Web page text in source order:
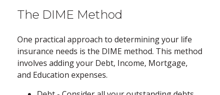
The DIME Method
One practical approach to determining your life
insurance needs is the DIME method. This method
involves adding your Debt, Income, Mortgage,
and Education expenses.